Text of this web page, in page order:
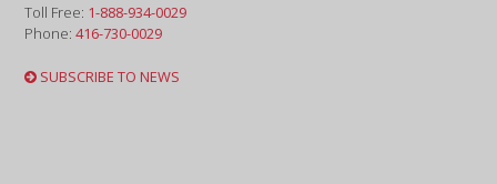
Toll Free: 1-888-934-0029
Phone:416-730-0029
SUBSCRIBE TO NEWS